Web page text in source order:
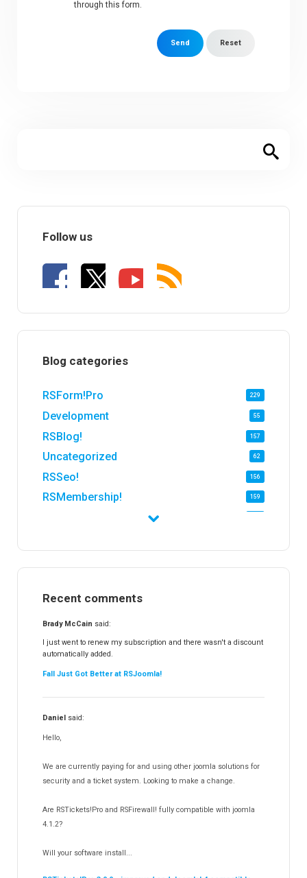
through this form.
Send Reset
Follow us
Blog categories
RSForm!Pro 229
Development 55
RSBlog! 157
Uncategorized 62
RSSeo! 156
RSMembership! 159
RSFinder!
RSFiles!
RSFeedback!
RSComments!
RSForm!
RSSearch! 19
RSMediaGallery!
RSEvents!Pro
RSDirectory!
Templates
Partners
Recent comments
Brady McCain said:
I just went to renew my subscription and there wasn't a discount
automatically added.
Fall Just Got Better at RSJoomla!
Daniel said:
Hello,
We are currently paying for and using other joomla solutions for
security and a ticket system. Looking to make a change.
Are RSTickets!Pro and RSFirewall! fully compatible with joomla
4.1.2?
Will your software install...